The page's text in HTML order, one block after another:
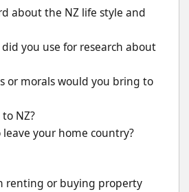
about the NZ life style and
you use for research about
or morals would you bring to
NZ?
your home country?
renting or buying property